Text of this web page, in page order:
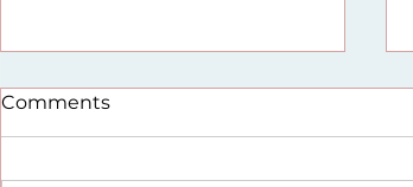
Comments